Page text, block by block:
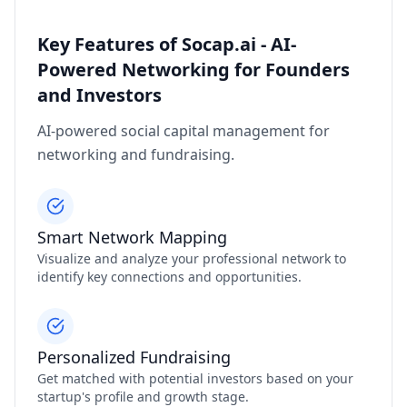
Key Features of Socap.ai - AI-
Powered Networking for Founders
and Investors
AI-powered social capital management for
networking and fundraising.
Smart Network Mapping
Visualize and analyze your professional network to
identify key connections and opportunities.
Personalized Fundraising
Get matched with potential investors based on your
startup's profile and growth stage.